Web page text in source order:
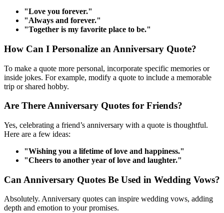
"Love you forever."
"Always and forever."
"Together is my favorite place to be."
How Can I Personalize an Anniversary Quote?
To make a quote more personal, incorporate specific memories or
inside jokes. For example, modify a quote to include a memorable
trip or shared hobby.
Are There Anniversary Quotes for Friends?
Yes, celebrating a friend’s anniversary with a quote is thoughtful.
Here are a few ideas:
"Wishing you a lifetime of love and happiness."
"Cheers to another year of love and laughter."
Can Anniversary Quotes Be Used in Wedding Vows?
Absolutely. Anniversary quotes can inspire wedding vows, adding
depth and emotion to your promises.